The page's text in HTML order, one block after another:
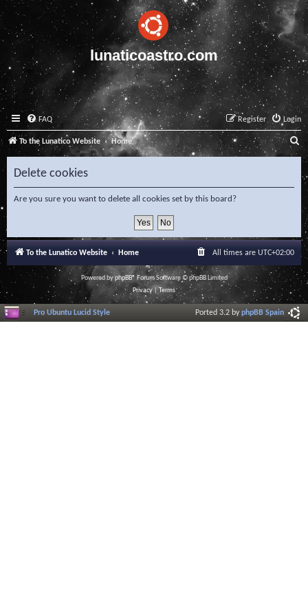
lunaticoastro.com
FAQ Login
Register
To the Lunatico Website Home S
e
a
c
h
Delete cookies
Are you sure you want to delete all cookies set by this board?
To the Lunatico Website Home All times are UTC+02:00
Powered byphpBB® Forum Software © phpBB Limited
Privacy|Terms
Pro Ubuntu Lucid Style Ported 3.2 byphpBB Spain